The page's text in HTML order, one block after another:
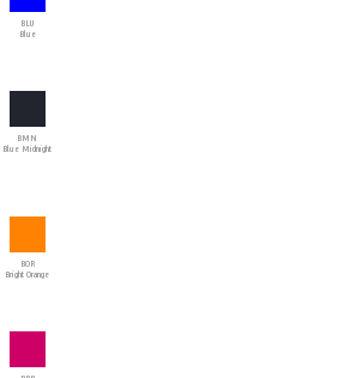
BLU
Blue
BMN
Blue Midnight
BOR
Bright Orange